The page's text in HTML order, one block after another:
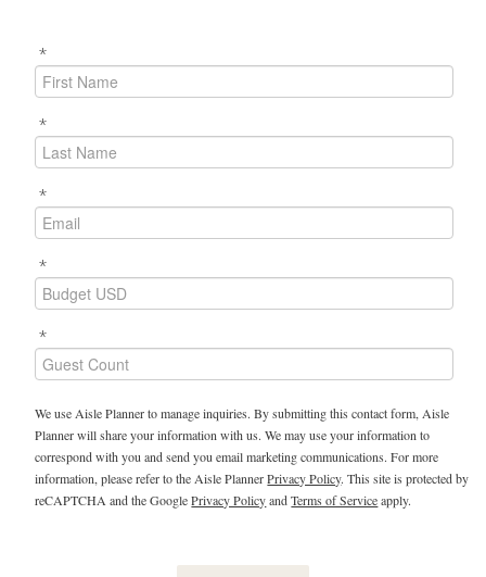
*
*
*
*
*
We use Aisle Planner to manage inquiries. By submitting this contact form, Aisle
Planner will share your information with us. We may use your information to
correspond with you and send you email marketing communications. For more
information, please refer to the Aisle PlannerPrivacy Policy. This site is protected by
reCAPTCHA and the GooglePrivacy PolicyandTerms of Serviceapply.